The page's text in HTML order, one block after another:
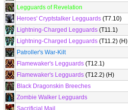
Legguards of Revelation
Heroes' Cryptstalker Legguards (T7.10)
Lightning-Charged Legguards (T11.1)
Lightning-Charged Legguards (T11.2) (H)
Patroller's War-Kilt
Flamewaker's Legguards (T12.1)
Flamewaker's Legguards (T12.2) (H)
Black Dragonskin Breeches
Zombie Walker Legguards
Sacrificial Mail